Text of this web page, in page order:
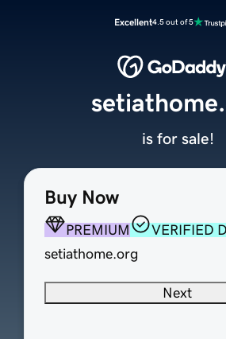
Excellent4.5 out of 5
Buy Now
PREMIUM
VERIFIED
setiathome.org
Next
is for sale!